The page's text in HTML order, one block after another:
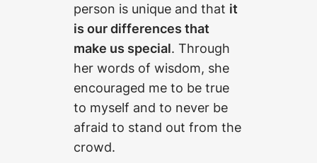
person is unique and that it
is our differences that
make us special. Through
her words of wisdom, she
encouraged me to be true
to myself and to never be
afraid to stand out from the
crowd.